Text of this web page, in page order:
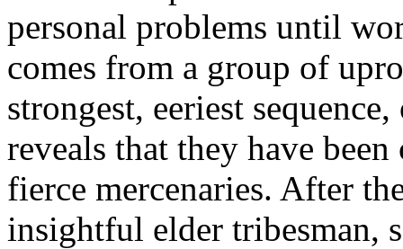
personal problems until
comes from a group of
strongest, eeriest
reveals that they have
fierce mercenaries. After
insightful elder tribesman,